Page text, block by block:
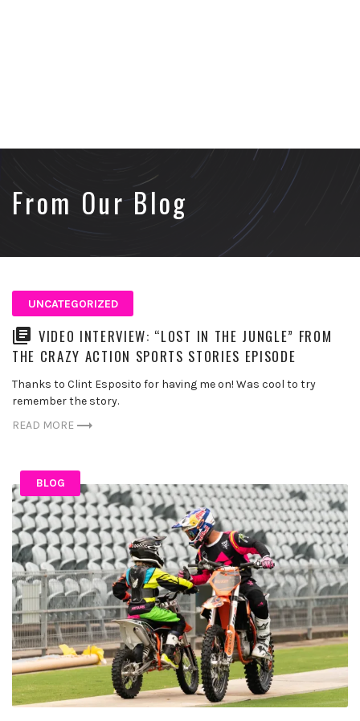
From Our Blog
UNCATEGORIZED
VIDEO INTERVIEW: “LOST IN THE JUNGLE” FROM
THE CRAZY ACTION SPORTS STORIES EPISODE
Thanks to Clint Esposito for having me on! Was cool to try
remember the story.
READ MORE
BLOG